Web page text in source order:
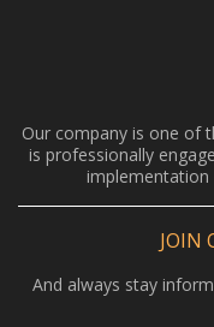
Our company is one of
is professionally
implementation
JOIN
And always stay